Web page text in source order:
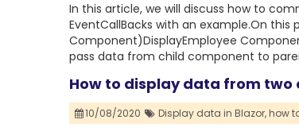
In this article, we will discuss how to
EventCallBacks with an example.On
Component)DisplayEmployee
pass data from child component to
How to display data from two
10/08/2020 Display data in Blazor,how